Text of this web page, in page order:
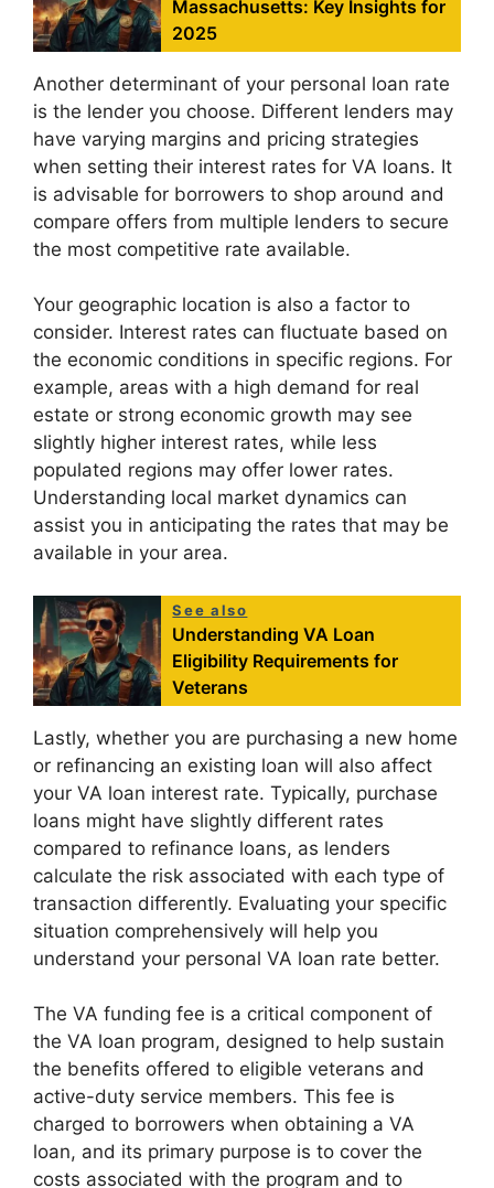
Massachusetts: Key Insights for
2025
Another determinant of your personal loan rate
is the lender you choose. Different lenders may
have varying margins and pricing strategies
when setting their interest rates for VA loans. It
is advisable for borrowers to shop around and
compare offers from multiple lenders to secure
the most competitive rate available.
Your geographic location is also a factor to
consider. Interest rates can fluctuate based on
the economic conditions in specific regions. For
example, areas with a high demand for real
estate or strong economic growth may see
slightly higher interest rates, while less
populated regions may offer lower rates.
Understanding local market dynamics can
assist you in anticipating the rates that may be
available in your area.
See also
Understanding VA Loan
Eligibility Requirements for
Veterans
Lastly, whether you are purchasing a new home
or refinancing an existing loan will also affect
your VA loan interest rate. Typically, purchase
loans might have slightly different rates
compared to refinance loans, as lenders
calculate the risk associated with each type of
transaction differently. Evaluating your specific
situation comprehensively will help you
understand your personal VA loan rate better.
The VA funding fee is a critical component of
the VA loan program, designed to help sustain
the benefits offered to eligible veterans and
active-duty service members. This fee is
charged to borrowers when obtaining a VA
loan, and its primary purpose is to cover the
costs associated with the program and to